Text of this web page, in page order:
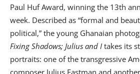
Paul Huf Award, winning the 13th
week. Described as “formal and
political,” the young Ghanaian
Fixing Shadows; Julius and I takes its
portraits: one of the transgressive